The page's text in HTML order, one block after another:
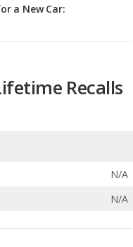
a New Car:
Recalls
N/A
N/A